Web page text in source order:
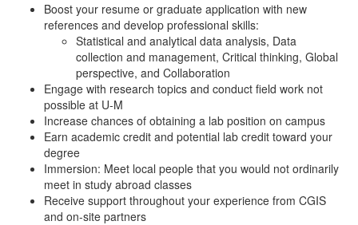
Boost your resume or graduate application with new
references and develop professional skills:
Statistical and analytical data analysis, Data
collection and management, Critical thinking, Global
perspective, and Collaboration
Engage with research topics and conduct field work not
possible at U-M
Increase chances of obtaining a lab position on campus
Earn academic credit and potential lab credit toward your
degree
Immersion: Meet local people that you would not ordinarily
meet in study abroad classes
Receive support throughout your experience from CGIS
and on-site partners